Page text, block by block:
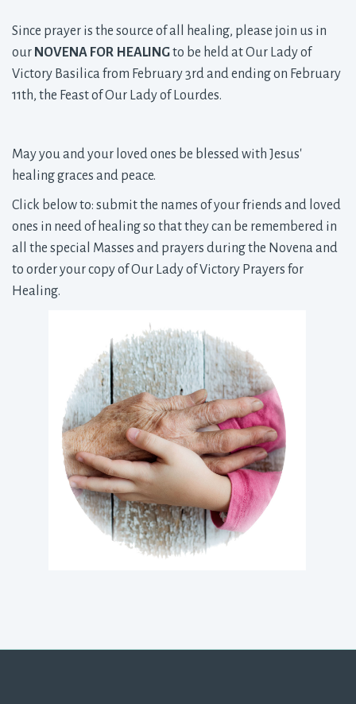
Since prayer is the source of all healing, please join us in
our NOVENA FOR HEALINGto be held at Our Lady of
Victory Basilica from February 3rd and ending on February
11th, the Feast of Our Lady of Lourdes.
May you and your loved ones be blessed with Jesus'
healing graces and peace.
Click below to: submit the names of your friends and loved
ones in need of healing so that they can be remembered in
all the special Masses and prayers during the Novena and
to order your copy of Our Lady of Victory Prayers for
Healing.